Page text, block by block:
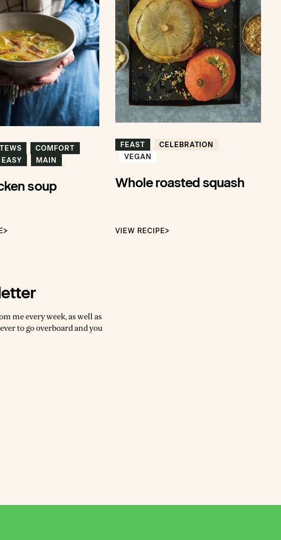
COMFORT
EASY MAIN
soup
FEAST
CELEBRATION
VEGAN
Whole roasted squash
VIEW RECIPE
me every week, as well as
to go overboard and you